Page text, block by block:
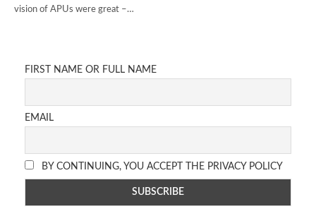
vision of APUs were great –…
FIRST NAME OR FULL NAME
EMAIL
BY CONTINUING, YOU ACCEPT THE PRIVACY POLICY